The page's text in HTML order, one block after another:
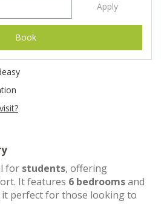
Apply
Book
for students, offering
It features 6 bedroomsand
it perfect for those looking to